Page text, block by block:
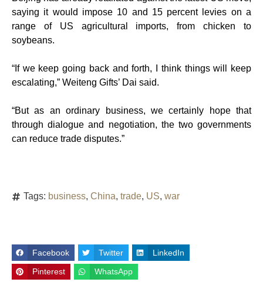
saying it would impose 10 and 15 percent levies on a
range of US agricultural imports, from chicken to
soybeans.
“If we keep going back and forth, I think things will keep
escalating,” Weiteng Gifts’ Dai said.
“But as an ordinary business, we certainly hope that
through dialogue and negotiation, the two governments
can reduce trade disputes.”
Tags: business, China, trade, US, war
Facebook Twitter LinkedIn
Pinterest WhatsApp